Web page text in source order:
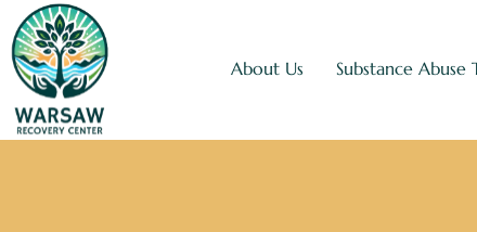
About Us Substance Abuse